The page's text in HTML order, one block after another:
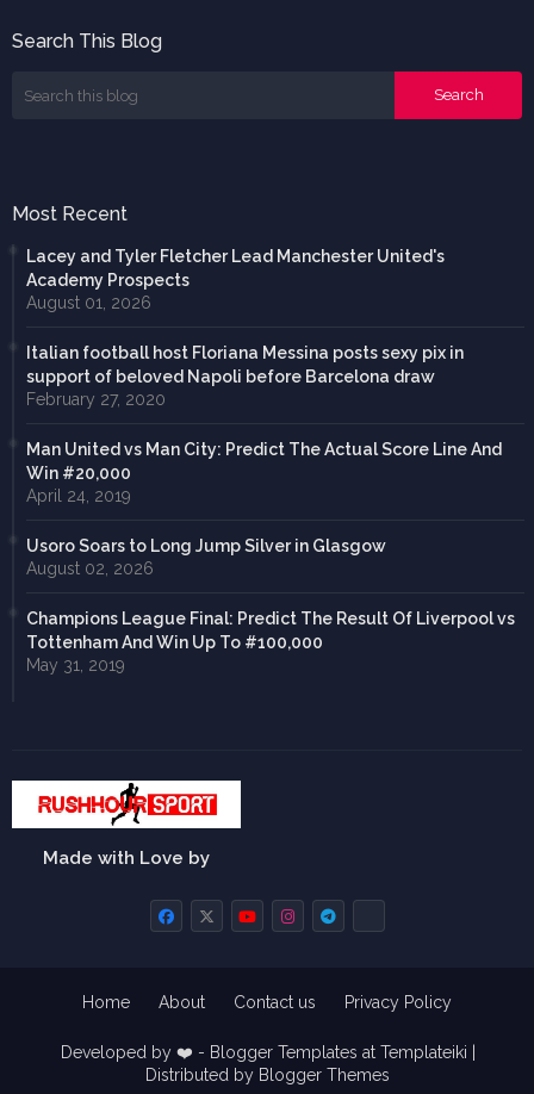
Search This Blog
Most Recent
Lacey and Tyler Fletcher Lead Manchester United's
Academy Prospects
August 01, 2026
Italian football host Floriana Messina posts sexy pix in
support of beloved Napoli before Barcelona draw
February 27, 2020
Man United vs Man City: Predict The Actual Score Line And
Win #20,000
April 24, 2019
Usoro Soars to Long Jump Silver in Glasgow
August 02, 2026
Champions League Final: Predict The Result Of Liverpool vs
Tottenham And Win Up To #100,000
May 31, 2019
Made with Love by
Developed by ❤️ - Blogger Templates at Templateiki |
Distributed by Blogger Themes
Home About Contact us Privacy Policy